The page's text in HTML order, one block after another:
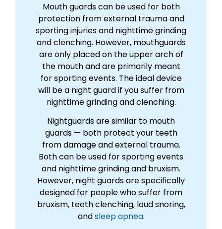
Mouth guards can be used for both
protection from external trauma and
sporting injuries and nighttime grinding
and clenching. However, mouthguards
are only placed on the upper arch of
the mouth and are primarily meant
for sporting events. The ideal device
will be a night guard if you suffer from
nighttime grinding and clenching.
Nightguards are similar to mouth
guards — both protect your teeth
from damage and external trauma.
Both can be used for sporting events
and nighttime grinding and bruxism.
However, night guards are specifically
designed for people who suffer from
bruxism, teeth clenching, loud snoring,
andsleep apnea.